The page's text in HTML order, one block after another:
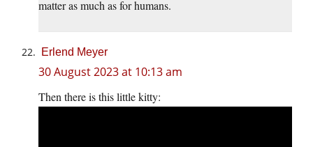
matter as much as for humans.
Erlend Meyer
30 August 2023 at 10:13 am
Then there is this little kitty: